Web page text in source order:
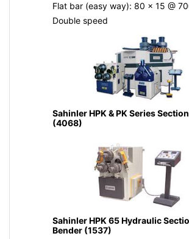
Flat bar (easy way): 80 x 15 @
Double speed
Sahinler HPK & PK Series
(4068)
Sahinler HPK 65 Hydraulic
Bender (1537)